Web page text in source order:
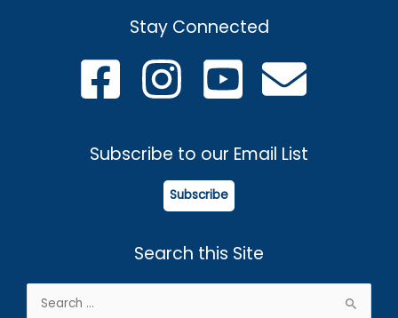
Stay Connected
Subscribe to our Email List
Subscribe
Search this Site